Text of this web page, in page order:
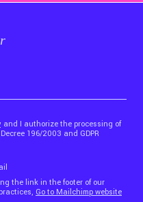
and I authorize the processing of
196/2003 and GDPR
the link in the footer of our
Go to Mailchimp website